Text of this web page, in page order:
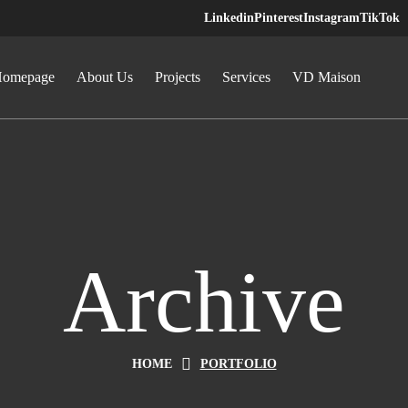
LinkedinPinterestInstagramTikTok
About Us Projects Services VD Maison
Archive
HOME PORTFOLIO